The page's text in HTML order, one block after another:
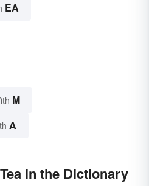
EA
M
A
in the Dictionary